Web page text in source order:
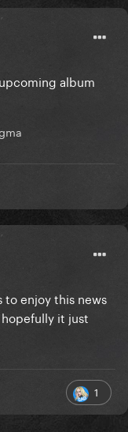
album
to enjoy this news
it just
1